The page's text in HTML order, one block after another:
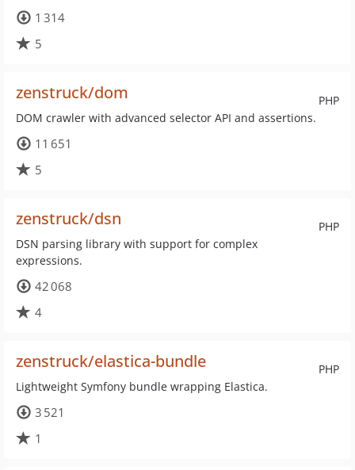
1 314
5
PHP
zenstruck/dom
DOM crawler with advanced selector API and assertions.
11 651
5
PHP
zenstruck/dsn
DSN parsing library with support for complex
expressions.
42 068
4
PHP
zenstruck/elastica-bundle
Lightweight Symfony bundle wrapping Elastica.
3 521
1